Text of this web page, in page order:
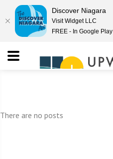
There are no posts
Discover Niagara
Visit Widget LLC
FREE - In Google Play